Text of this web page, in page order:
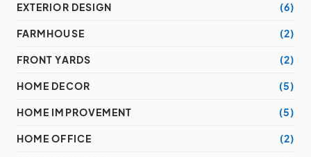
EXTERIOR DESIGN (6)
FARMHOUSE (2)
FRONT YARDS (2)
HOME DECOR (5)
HOME IMPROVEMENT (5)
HOME OFFICE (2)